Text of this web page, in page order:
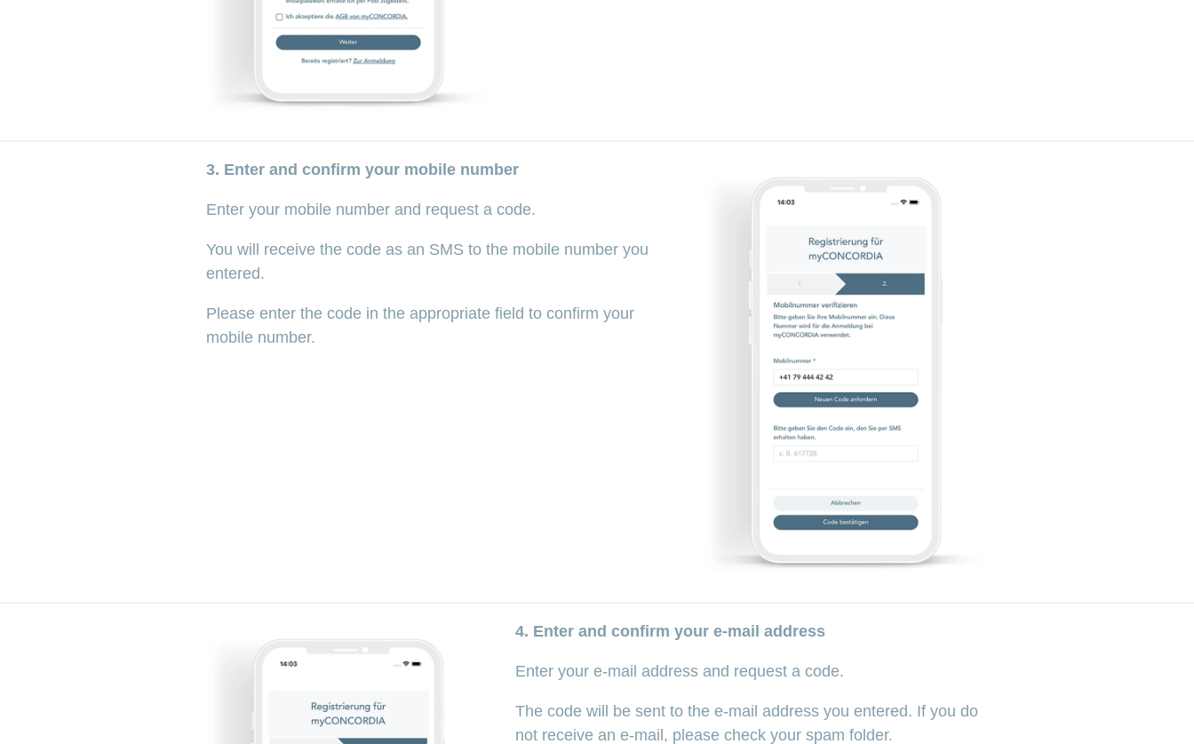
3. Enter and confirm your mobile number
Enter your mobile number and request a code.
You will receive the code as an SMS to the mobile number you
entered.
Please enter the code in the appropriate field to confirm your
mobile number.
4. Enter and confirm your e-mail address
Enter your e-mail address and request a code.
The code will be sent to the e-mail address you entered. If you do
not receive an e-mail, please check your spam folder.